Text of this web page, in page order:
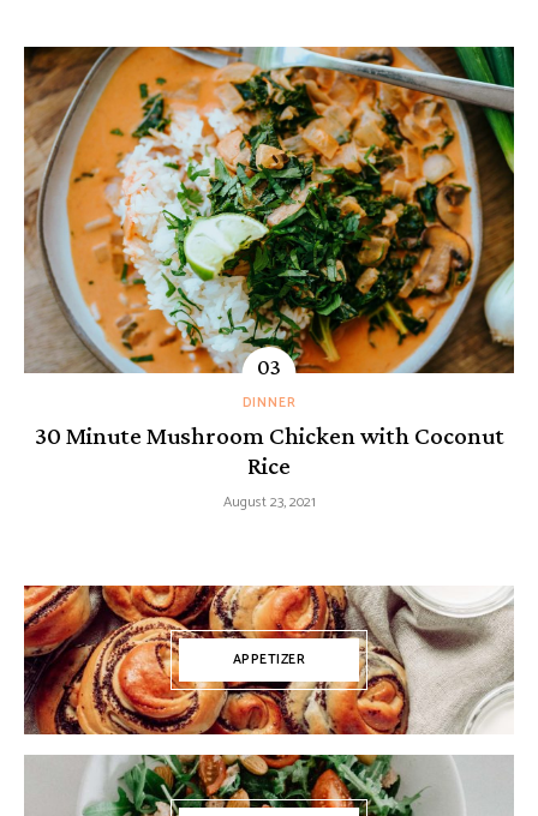
DINNER
30 Minute Mushroom Chicken with Coconut
Rice
August 23, 2021
APPETIZER